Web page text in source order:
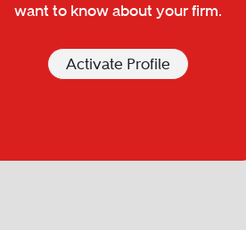
want to know about your firm.
Activate Profile